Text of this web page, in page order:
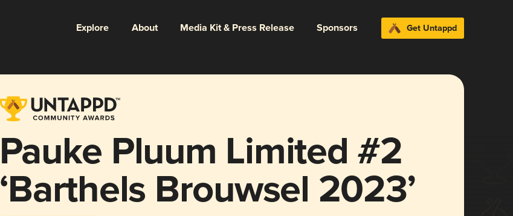
Explore About Media Kit & Press Release Sponsors Get Untappd
Pauke Pluum Limited #2
‘Barthels Brouwsel 2023’